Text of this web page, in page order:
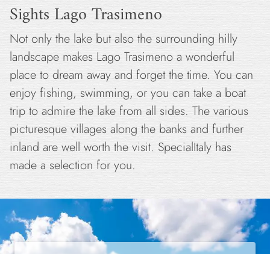
Sights Lago Trasimeno
Not only the lake but also the surrounding hilly
landscape makes Lago Trasimeno a wonderful
place to dream away and forget the time. You can
enjoy fishing, swimming, or you can take a boat
trip to admire the lake from all sides. The various
picturesque villages along the banks and further
inland are well worth the visit. SpecialItaly has
made a selection for you.